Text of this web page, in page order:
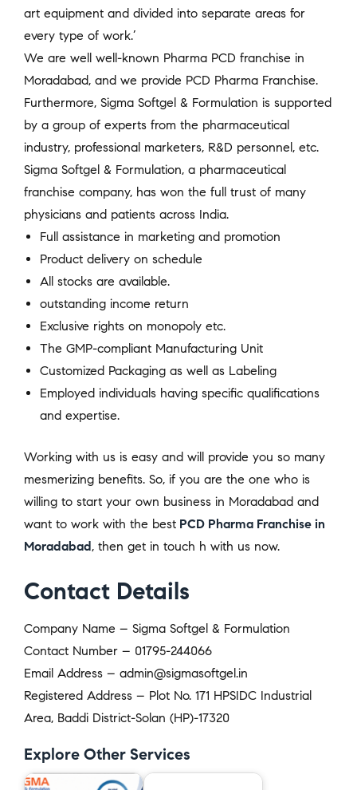
art equipment and divided into separate areas for
every type of work.’
We are well well-known Pharma PCD franchise in
Moradabad, and we provide PCD Pharma Franchise.
Furthermore, Sigma Softgel & Formulation is supported
by a group of experts from the pharmaceutical
industry, professional marketers, R&D personnel, etc.
Sigma Softgel & Formulation, a pharmaceutical
franchise company, has won the full trust of many
physicians and patients across India.
Full assistance in marketing and promotion
Product delivery on schedule
All stocks are available.
outstanding income return
Exclusive rights on monopoly etc.
The GMP-compliant Manufacturing Unit
Customized Packaging as well as Labeling
Employed individuals having specific qualifications
and expertise.
Working with us is easy and will provide you so many
mesmerizing benefits. So, if you are the one who is
willing to start your own business in Moradabad and
want to work with the best PCD Pharma Franchise in
Moradabad, then get in touch h with us now.
Contact Details
Company Name – Sigma Softgel & Formulation
Contact Number – 01795-244066
Email Address – admin@sigmasoftgel.in
Registered Address – Plot No. 171 HPSIDC Industrial
Area, Baddi District-Solan (HP)-17320
Explore Other Services